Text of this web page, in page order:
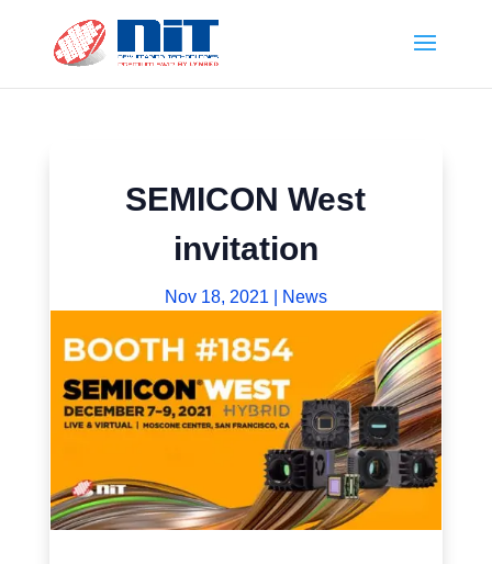
SEMICON West
invitation
Nov 18, 2021 News